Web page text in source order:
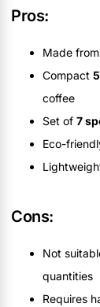
Pros:
Made
Compact
coffee
Set of 7
Eco-
Cons:
Not
quantities
Requires